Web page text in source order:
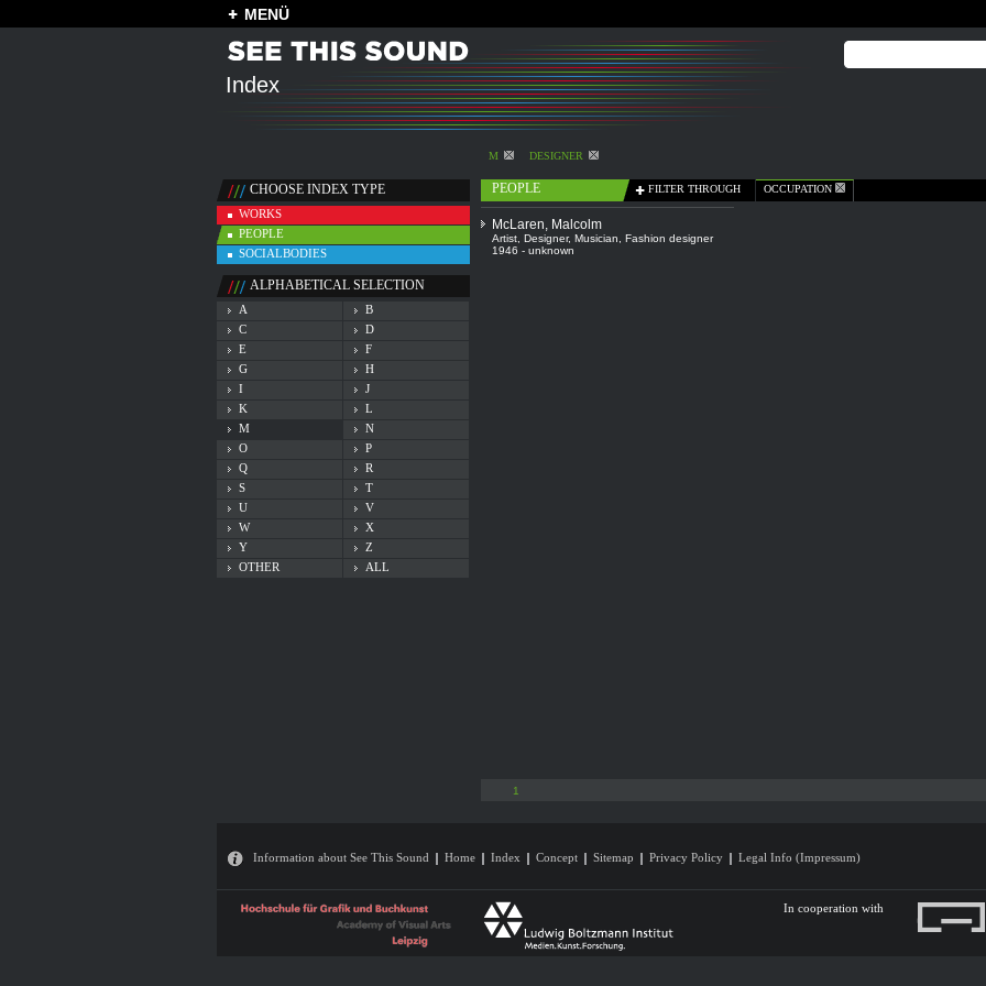
MENÜ
Index
M DESIGNER
CHOOSE INDEX TYPE
WORKS
PEOPLE
SOCIALBODIES
ALPHABETICAL SELECTION
A
B
C
D
E
F
G
H
I
J
K
L
M
N
O
P
Q
R
S
T
U
V
W
X
Y
Z
OTHER
ALL
PEOPLE FILTER THROUGH OCCUPATION
McLaren, Malcolm
Artist Designer, Musician
Fashion designer
1946 - unknown
1
Information about See This Sound Home Index Concept Sitemap Privacy Policy Legal Info (Impressum)
In cooperation with